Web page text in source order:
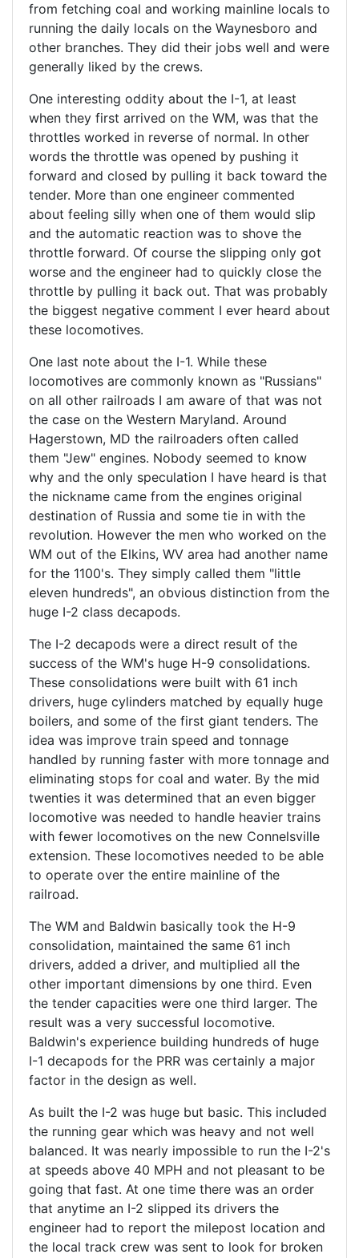
from fetching coal and working mainline locals to
running the daily locals on the Waynesboro and
other branches. They did their jobs well and were
generally liked by the crews.
One interesting oddity about the I-1, at least
when they first arrived on the WM, was that the
throttles worked in reverse of normal. In other
words the throttle was opened by pushing it
forward and closed by pulling it back toward the
tender. More than one engineer commented
about feeling silly when one of them would slip
and the automatic reaction was to shove the
throttle forward. Of course the slipping only got
worse and the engineer had to quickly close the
throttle by pulling it back out. That was probably
the biggest negative comment I ever heard about
these locomotives.
One last note about the I-1. While these
locomotives are commonly known as "Russians"
on all other railroads I am aware of that was not
the case on the Western Maryland. Around
Hagerstown, MD the railroaders often called
them "Jew" engines. Nobody seemed to know
why and the only speculation I have heard is that
the nickname came from the engines original
destination of Russia and some tie in with the
revolution. However the men who worked on the
WM out of the Elkins, WV area had another name
for the 1100's. They simply called them "little
eleven hundreds", an obvious distinction from the
huge I-2 class decapods.
The I-2 decapods were a direct result of the
success of the WM's huge H-9 consolidations.
These consolidations were built with 61 inch
drivers, huge cylinders matched by equally huge
boilers, and some of the first giant tenders. The
idea was improve train speed and tonnage
handled by running faster with more tonnage and
eliminating stops for coal and water. By the mid
twenties it was determined that an even bigger
locomotive was needed to handle heavier trains
with fewer locomotives on the new Connelsville
extension. These locomotives needed to be able
to operate over the entire mainline of the
railroad.
The WM and Baldwin basically took the H-9
consolidation, maintained the same 61 inch
drivers, added a driver, and multiplied all the
other important dimensions by one third. Even
the tender capacities were one third larger. The
result was a very successful locomotive.
Baldwin's experience building hundreds of huge
I-1 decapods for the PRR was certainly a major
factor in the design as well.
As built the I-2 was huge but basic. This included
the running gear which was heavy and not well
balanced. It was nearly impossible to run the I-2's
at speeds above 40 MPH and not pleasant to be
going that fast. At one time there was an order
that anytime an I-2 slipped its drivers the
engineer had to report the milepost location and
the local track crew was sent to look for broken